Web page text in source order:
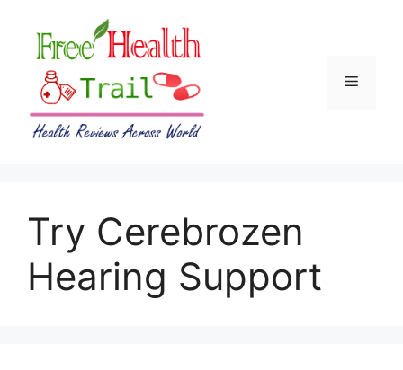
content
Menu
Try Cerebrozen
Hearing Support